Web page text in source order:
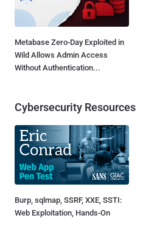
Metabase Zero-Day Exploited in
Wild Allows Admin Access
Without Authentication...
Cybersecurity Resources
Burp, sqlmap, SSRF, XXE, SSTI:
Web Exploitation, Hands-On